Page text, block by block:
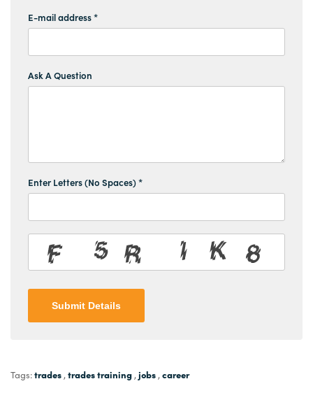
E-mail address *
Ask A Question
Enter Letters (No Spaces) *
Submit Details
Tags:trades , trades training , jobs , career